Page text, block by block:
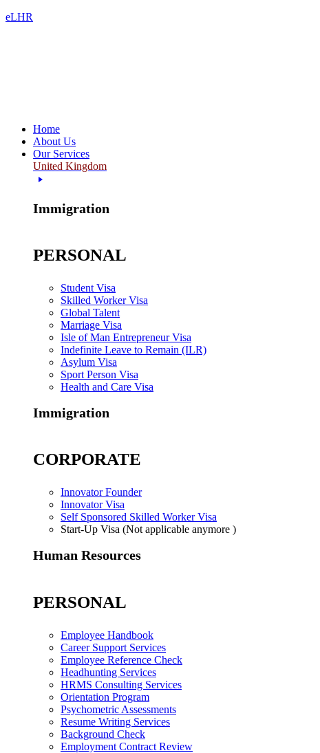
eLHR
Home
About Us
Our Services
United Kingdom
Immigration
PERSONAL
Student Visa
Skilled Worker Visa
Global Talent
Marriage Visa
Isle of Man Entrepreneur Visa
Indefinite Leave to Remain (ILR)
Asylum Visa
Sport Person Visa
Health and Care Visa
Immigration
CORPORATE
Innovator Founder
Innovator Visa
Self Sponsored Skilled Worker Visa
Start-Up Visa (Not applicable anymore )
Human Resources
PERSONAL
Employee Handbook
Career Support Services
Employee Reference Check
Headhunting Services
HRMS Consulting Services
Orientation Program
Psychometric Assessments
Resume Writing Services
Background Check
Employment Contract Review